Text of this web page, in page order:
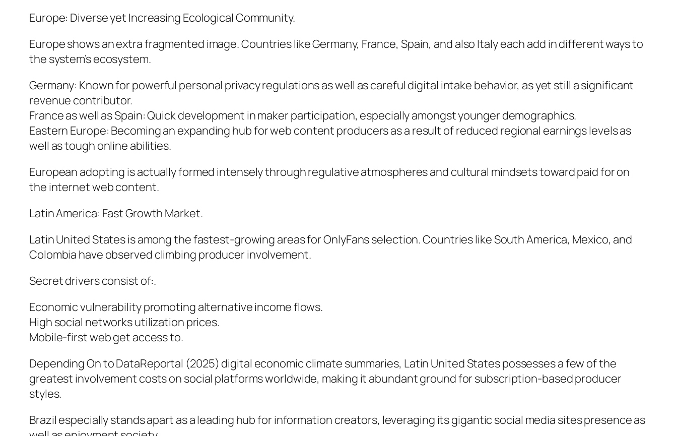
Europe: Diverse yet Increasing Ecological Community.
Europe shows an extra fragmented image. Countries like Germany, France, Spain, and also Italy each add in different ways to
the system’s ecosystem.
Germany: Known for powerful personal privacy regulations as well as careful digital intake behavior, as yet still a significant
revenue contributor.
France as well as Spain: Quick development in maker participation, especially amongst younger demographics.
Eastern Europe: Becoming an expanding hub for web content producers as a result of reduced regional earnings levels as
well as tough online abilities.
European adopting is actually formed intensely through regulative atmospheres and cultural mindsets toward paid for on
the internet web content.
Latin America: Fast Growth Market.
Latin United States is among the fastest-growing areas for OnlyFans selection. Countries like South America, Mexico, and
Colombia have observed climbing producer involvement.
Secret drivers consist of:.
Economic vulnerability promoting alternative income flows.
High social networks utilization prices.
Mobile-first web get access to.
Depending On to DataReportal (2025) digital economic climate summaries, Latin United States possesses a few of the
greatest involvement costs on social platforms worldwide, making it abundant ground for subscription-based producer
styles.
Brazil especially stands apart as a leading hub for information creators, leveraging its gigantic social media sites presence as